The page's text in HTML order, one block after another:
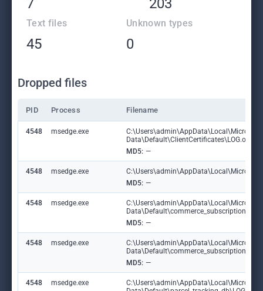
7 203
Text files
45
Unknown types
0
Dropped files
PID Process Filename
4548 msedge.exe
MD5: —
4548 msedge.exe
MD5: —
4548 msedge.exe
MD5: —
4548 msedge.exe
MD5: —
4548 msedge.exe